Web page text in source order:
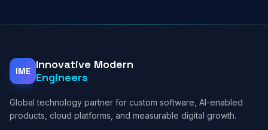
IME Innovative Modern
Engineers
Global technology partner for custom software, AI-enabled
products, cloud platforms, and measurable digital growth.